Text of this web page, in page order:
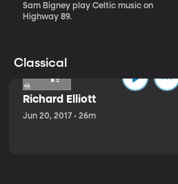
Sam Bigney play Celtic music on
Highway 89.
Classical
Richard Elliott
Jun 20, 2017 • 26m